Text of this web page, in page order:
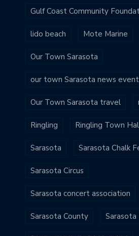
Gulf Coast Community
lido beach Mote Marine
Our Town Sarasota
our town Sarasota news
Our Town Sarasota travel
Ringling Ringling Town
Sarasota Sarasota Chalk
Sarasota Circus
Sarasota concert association
Sarasota County